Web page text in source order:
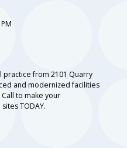
practice from 2101 Quarry
and modernized facilities
to make your
TODAY.